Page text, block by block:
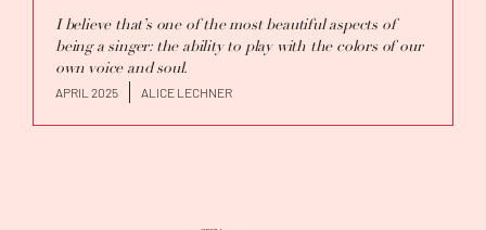
I believe that’s one of the most beautiful aspects of
being a singer: the ability to play with the colors of our
own voice and soul.
APRIL 2025 ALICE LECHNER